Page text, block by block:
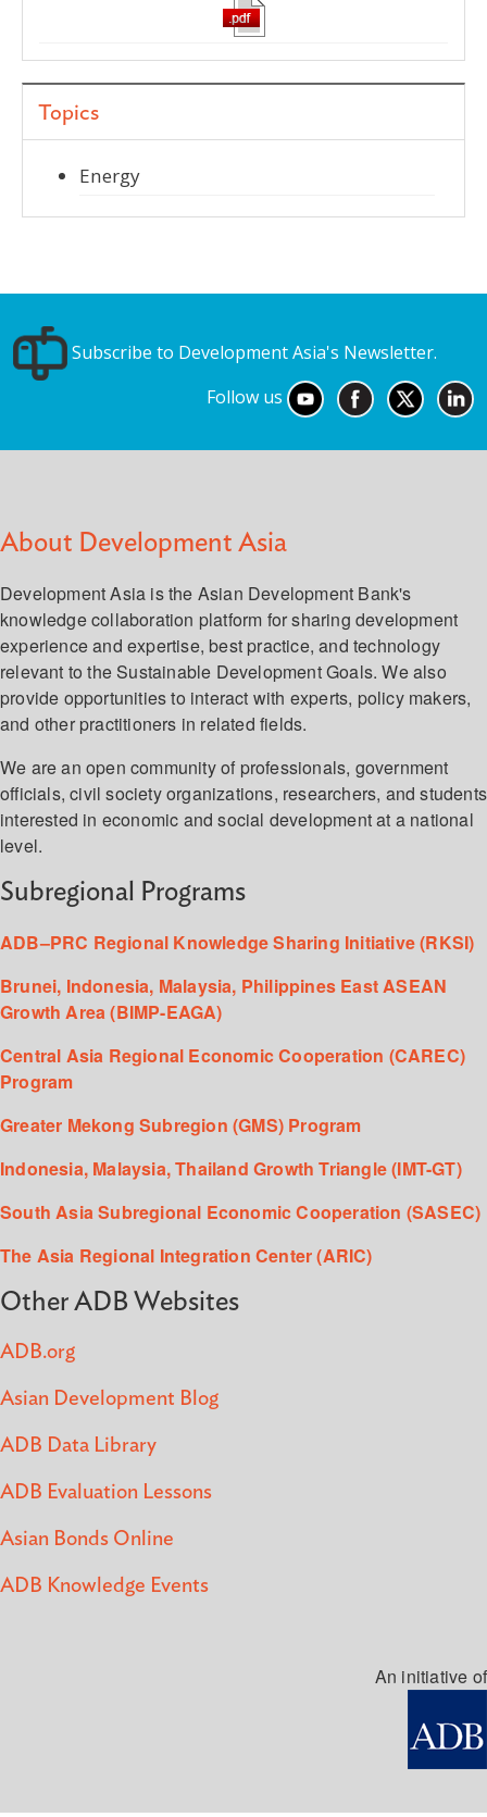
Topics
Energy
Subscribe to Development Asia's Newsletter.
Follow us
About Development Asia
Development Asia is the Asian Development Bank's
knowledge collaboration platform for sharing development
experience and expertise, best practice, and technology
relevant to the Sustainable Development Goals. We also
provide opportunities to interact with experts, policy makers,
and other practitioners in related fields.
We are an open community of professionals, government
officials, civil society organizations, researchers, and students
interested in economic and social development at a national
level.
Subregional Programs
ADB–PRC Regional Knowledge Sharing Initiative (RKSI)
Brunei, Indonesia, Malaysia, Philippines East ASEAN
Growth Area (BIMP-EAGA)
Central Asia Regional Economic Cooperation (CAREC)
Program
Greater Mekong Subregion (GMS) Program
Indonesia, Malaysia, Thailand Growth Triangle (IMT-GT)
South Asia Subregional Economic Cooperation (SASEC)
The Asia Regional Integration Center (ARIC)
Other ADB Websites
ADB.org
Asian Development Blog
ADB Data Library
ADB Evaluation Lessons
Asian Bonds Online
ADB Knowledge Events
An initiative of